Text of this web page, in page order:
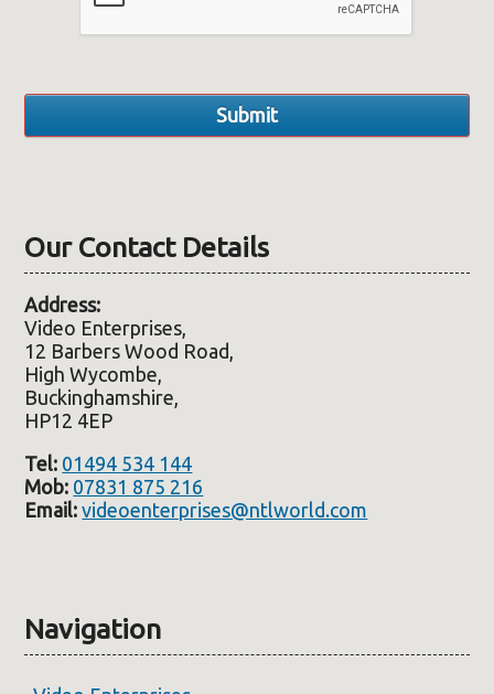
Our Contact Details
Address:
Video Enterprises,
12 Barbers Wood Road,
High Wycombe,
Buckinghamshire,
HP12 4EP
Tel: 01494 534 144
Mob: 07831 875 216
Email: videoenterprises@ntlworld.com
Navigation